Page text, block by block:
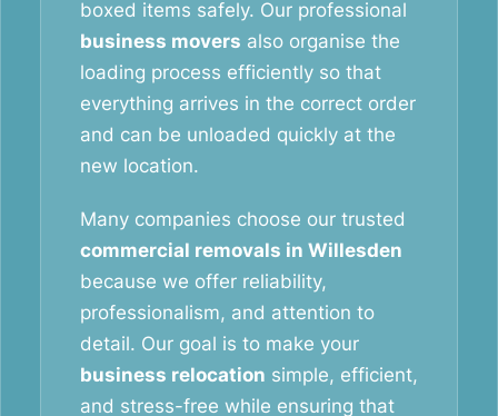
boxed items safely. Our professional
business movers also organise the
loading process efficiently so that
everything arrives in the correct order
and can be unloaded quickly at the
new location.
Many companies choose our trusted
commercial removals in Willesden
because we offer reliability,
professionalism, and attention to
detail. Our goal is to make your
business relocation simple, efficient,
and stress-free while ensuring that